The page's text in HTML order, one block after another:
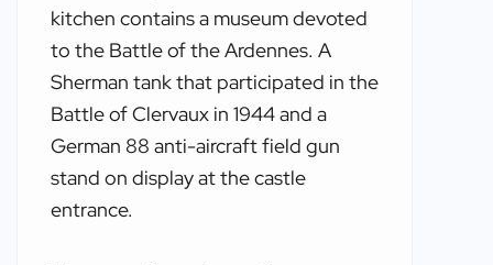
kitchen contains a museum devoted
to the Battle of the Ardennes. A
Sherman tank that participated in the
Battle of Clervaux in 1944 and a
German 88 anti-aircraft field gun
stand on display at the castle
entrance.